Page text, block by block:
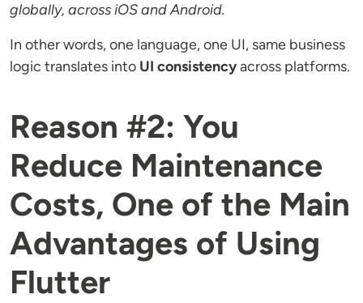
globally, across iOS and Android.
In other words, one language, one UI, same business
logic translates into UI consistencyacross platforms.
Reason #2: You
Reduce Maintenance
Costs, One of the Main
Advantages of Using
Flutter